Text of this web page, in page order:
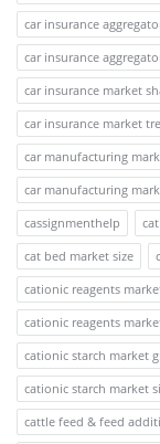
car insurance
car insurance
car insurance market
car insurance market
car manufacturing
car manufacturing
cassignmenthelp
cat bed market size
cationic reagents
cationic reagents
cationic starch market
cationic starch market
cattle feed & feed